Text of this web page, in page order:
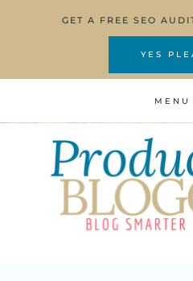
GET A FREE SEO
YES
MENU